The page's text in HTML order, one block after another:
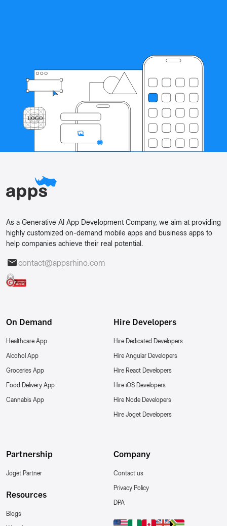
As a Generative AI App Development Company, we aim at providing
highly customized on-demand mobile apps and business apps to
help companies achieve their real potential.
contact@appsrhino.com
On Demand
Healthcare App
Alcohol App
Groceries App
Food Delivery App
Cannabis App
Hire Developers
Hire Dedicated Developers
Hire Angular Developers
Hire React Developers
Hire iOS Developers
Hire Node Developers
Hire Joget Developers
Partnership
Joget Partner
Resources
Blogs
Company
Contact us
Privacy Policy
DPA